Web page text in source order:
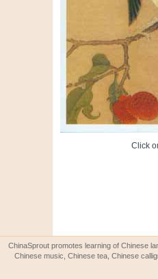
Click
ChinaSprout promotes learning of Chinese
Chinese music, Chinese tea, Chinese